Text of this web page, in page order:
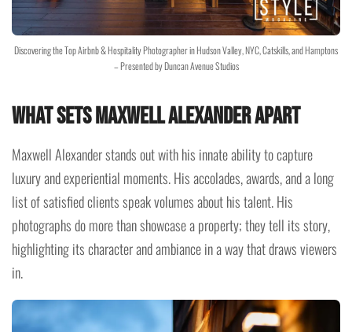
Discovering the Top Airbnb & Hospitality Photographer in Hudson Valley, NYC, Catskills, and Hamptons
– Presented by Duncan Avenue Studios
What Sets Maxwell Alexander Apart
Maxwell Alexander stands out with his innate ability to capture
luxury and experiential moments. His accolades, awards, and a long
list of satisfied clients speak volumes about his talent. His
photographs do more than showcase a property; they tell its story,
highlighting its character and ambiance in a way that draws viewers
in.